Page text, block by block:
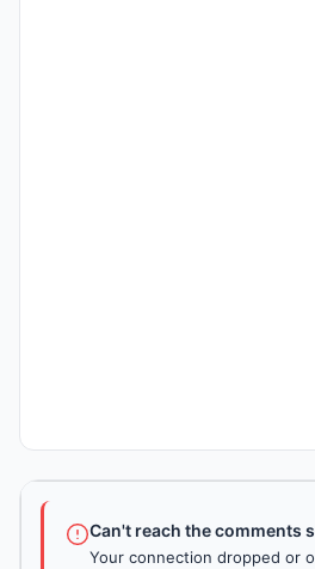
Can't reach the comments
Your connection dropped or